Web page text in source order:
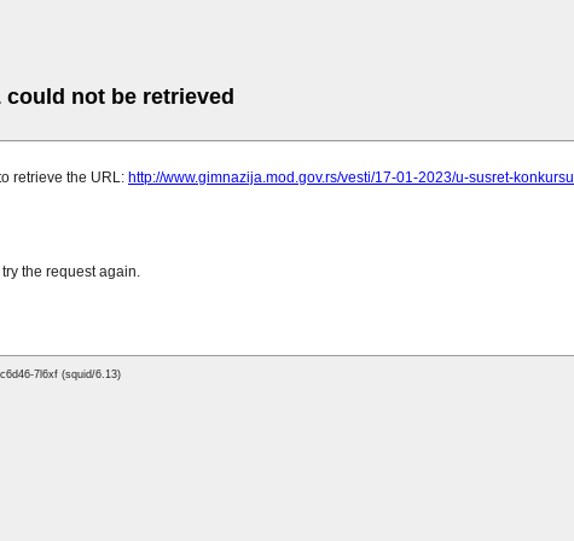
could not be retrieved
retrieve the URL: http://www.gimnazija.mod.gov.rs/vesti/17-01-2023/u-susret-
the request again.
7l6xf (squid/6.13)